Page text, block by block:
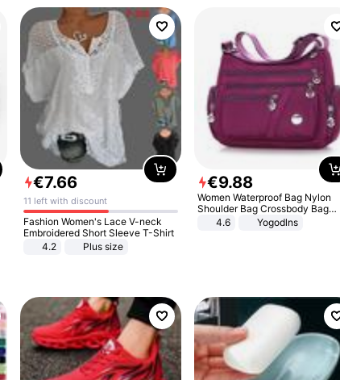
€7.66
11 left with discount
Fashion Women's Lace V-neck
Embroidered Short Sleeve T-Shirt
4.2
Plus size
€9.88
Women Waterproof Bag Nylon
Shoulder Bag Crossbody Bag
Casual Handbags
4.6 Yogodlns